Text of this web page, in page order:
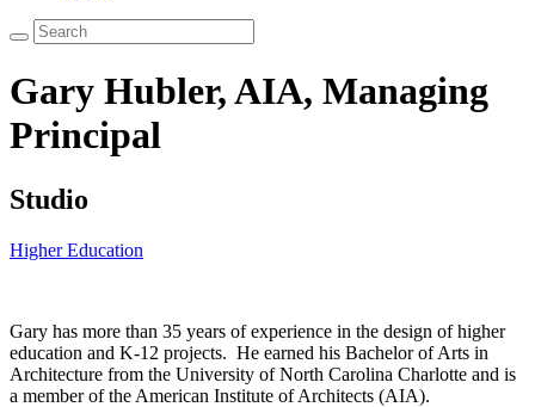
Gary Hubler, AIA, Managing
Principal
Studio
Higher Education
Gary has more than 35 years of experience in the design of higher
education and K-12 projects. He earned his Bachelor of Arts in
Architecture from the University of North Carolina Charlotte and is
a member of the American Institute of Architects (AIA).